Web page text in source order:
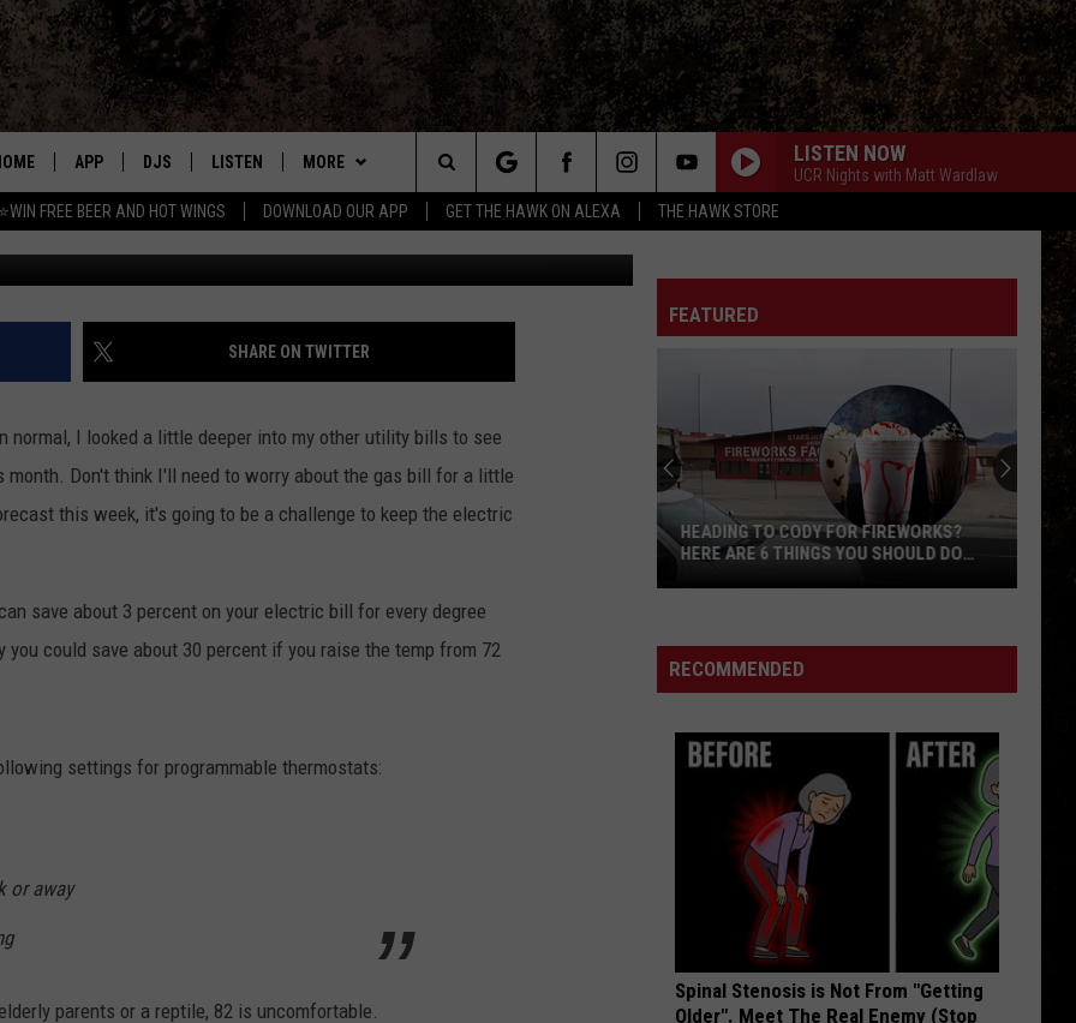
⭐WIN FREE BEER AND HOT WINGS DOWNLOAD OUR APP GET THE HAWK ON ALEXA THE HAWK STORE
APP
DOWNLOAD ANDROID
DJS
SHOWS
FREE BEER AND HOT WINGS
DOC HOLLIDAY
MIKE KAROLYI
MATT WARDLAW
LISTEN
LISTEN LIVE
MOBILE APP
ALEXA
ON DEMAND
RECENTLY PLAYED
MORE
CONTEST RULES
SIGN UP
CONTEST SUPPORT
SEIZE THE DEAL
CONTACT
SEND FEEDBACK
EMPLOYMENT OPPORTUNITIES
LISTEN NOW
UCR Nights with Matt Wardlaw
Search
The
Site
THERMOSTAT?
Credit: Johnny Vincent, Townsquare Media
SHARE ON TWITTER
normal, I looked a little deeper into my other utility bills to see
Don't think I'll need to worry about the gas bill for a little
this week, it's going to be a challenge to keep the electric
save about 3 percent on your electric bill for every degree
could save about 30 percent if you raise the temp from 72
settings for programmable thermostats:
or away
parents or a reptile, 82 is uncomfortable.
FEATURED
Cody
for
Here
You’re
HEADING TO CODY FOR FIREWORKS?
HERE ARE 6 THINGS YOU SHOULD DO
RECOMMENDED
Spinal Stenosis is Not From "Getting
Older". Meet The Real Enemy (Stop